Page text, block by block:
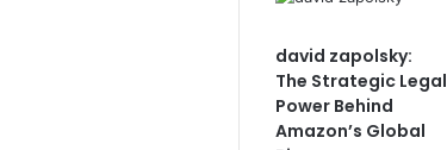
david zapolsky:
The Strategic Legal
Power Behind
Amazon’s Global